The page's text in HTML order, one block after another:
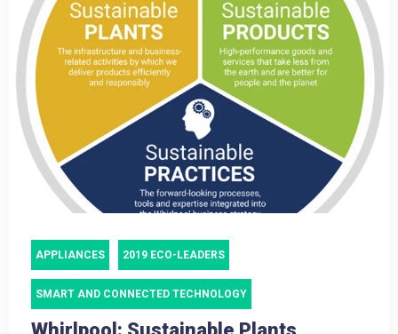
APPLIANCES 2019 ECO-LEADERS
SMART AND CONNECTED TECHNOLOGY